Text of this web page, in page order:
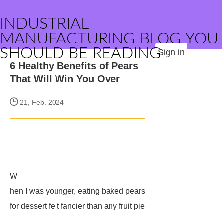
INDUSTRIAL
MANUFACTURING BLOG YOU
SHOULD BE READINGSign in
6 Healthy Benefits of Pears
That Will Win You Over
21, Feb. 2024
W
hen I was younger, eating baked pears
for dessert felt fancier than any fruit pie